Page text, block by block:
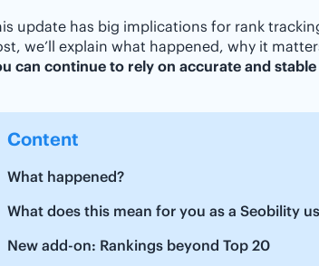
update has big implications for rank
we’ll explain what happened, why it
can continue to rely on accurate and
Content
What happened?
What does this mean for you as a Seobility
New add-on: Rankings beyond Top 20